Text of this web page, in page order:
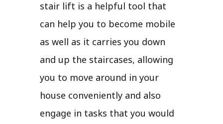
stair lift is a helpful tool that
can help you to become mobile
as well as it carries you down
and up the staircases, allowing
you to move around in your
house conveniently and also
engage in tasks that you would